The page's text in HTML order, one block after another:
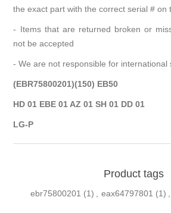
the exact part with the correct serial # on
- Items that are returned broken or
not be accepted
- We are not responsible for international
(EBR75800201)(150) EB50
HD 01 EBE 01 AZ 01 SH 01 DD 01
LG-P
Product tags
ebr75800201 (1) eax64797801 (1)